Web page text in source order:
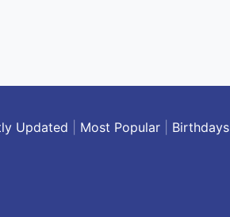
Updated Most Popular| Birthdays